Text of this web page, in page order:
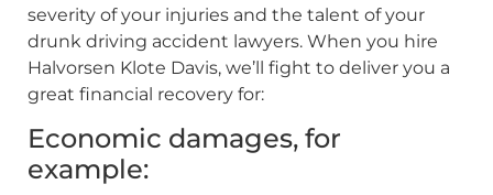
severity of your injuries and the talent of your
drunk driving accident lawyers. When you hire
Halvorsen Klote Davis, we’ll fight to deliver you a
great financial recovery for:
Economic damages, for
example: